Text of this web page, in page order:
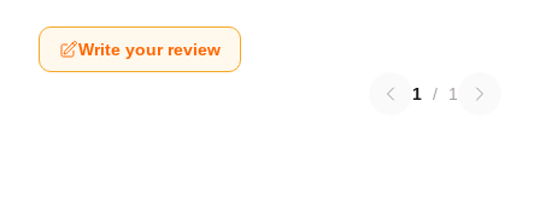
Write your review
1 / 1